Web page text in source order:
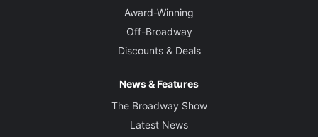
Award-Winning
Off-Broadway
Discounts & Deals
News & Features
The Broadway Show
Latest News